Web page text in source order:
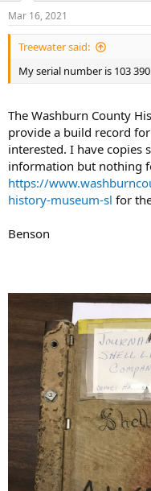
Mar 16, 2021
Treewater said:
My serial number is 103
The Washburn County
provide a build record
interested. I have copies
information but nothing
https://
history-museum-sl for
Benson